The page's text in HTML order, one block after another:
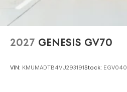
2027 GENESIS GV70
VIN: KMUMADTB4VU293191Stock: EGV040